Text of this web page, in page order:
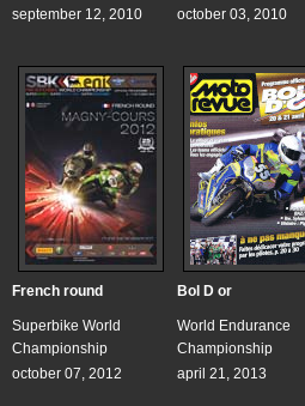
september 12, 2010
october 03, 2010
French round
Superbike World
Championship
october 07, 2012
Bol D or
World Endurance
Championship
april 21, 2013